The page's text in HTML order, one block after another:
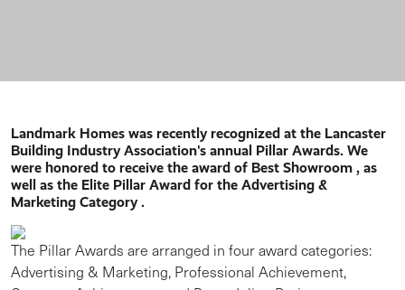
Landmark Homes was recently recognized at the Lancaster
Building Industry Association's annual Pillar Awards. We
were honored to receive the award of Best Showroom , as
well as the Elite Pillar Award for the Advertising &
Marketing Category.
The Pillar Awards are arranged in four award categories:
Advertising & Marketing, Professional Achievement,